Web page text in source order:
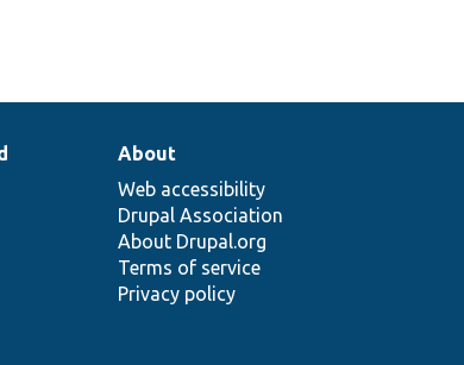
About
Web accessibility
Drupal Association
About Drupal.org
Terms of service
Privacy policy